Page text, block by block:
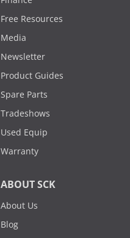
Free Resources
Media
Newsletter
Product Guides
Spare Parts
Tradeshows
Used Equip
Warranty
ABOUT SCK
About Us
Blog